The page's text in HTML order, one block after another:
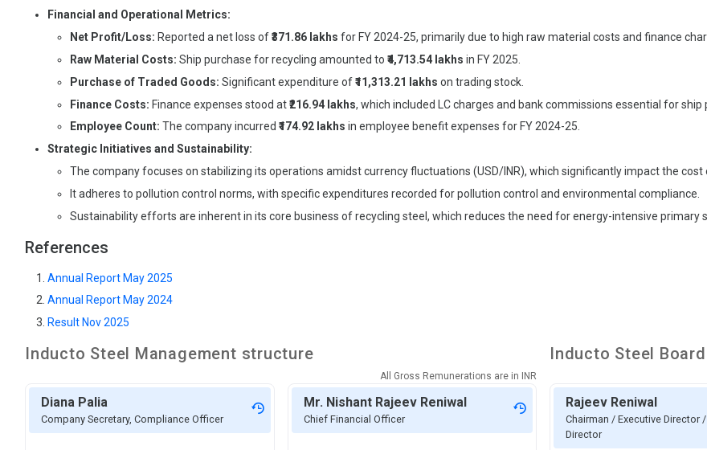
Financial and Operational Metrics:
Net Profit/Loss: Reported a net loss of₹371.86 lakhs for FY 2024-25, primarily due to high raw material costs and finance
Raw Material Costs: Ship purchase for recycling amounted to ₹4,713.54 lakhs in FY 2025.
Purchase of Traded Goods: Significant expenditure of₹11,313.21 lakhs on trading stock.
Finance Costs: Finance expenses stood at₹216.94 lakhs, which included LC charges and bank commissions essential for ship
Employee Count: The company incurred ₹174.92 lakhs in employee benefit expenses for FY 2024-25.
Strategic Initiatives and Sustainability:
The company focuses on stabilizing its operations amidst currency fluctuations (USD/INR), which significantly impact the cost
It adheres to pollution control norms, with specific expenditures recorded for pollution control and environmental compliance.
Sustainability efforts are inherent in its core business of recycling steel, which reduces the need for energy-intensive primary
References
Annual Report May 2025
Annual Report May 2024
Result Nov 2025
Inducto Steel Management structure
All Gross Remunerations are in INR
Diana Palia
Company Secretary, Compliance Officer
Mr. Nishant Rajeev Reniwal
Chief Financial Officer
Inducto Steel
Rajeev Reniwal
Chairman / Executive Director
Director